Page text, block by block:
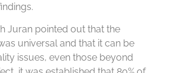
Juran pointed out that the
universal and that it can be
issues, even those beyond